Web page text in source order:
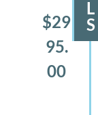
$29
95.
00
L
S